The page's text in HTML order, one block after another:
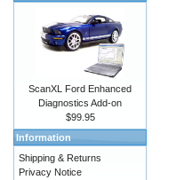
ScanXL Ford Enhanced
Diagnostics Add-on
$99.95
Information
Shipping & Returns
Privacy Notice